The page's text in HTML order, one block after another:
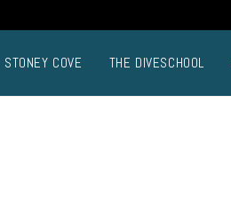
STONEY COVE THE DIVESCHOOL